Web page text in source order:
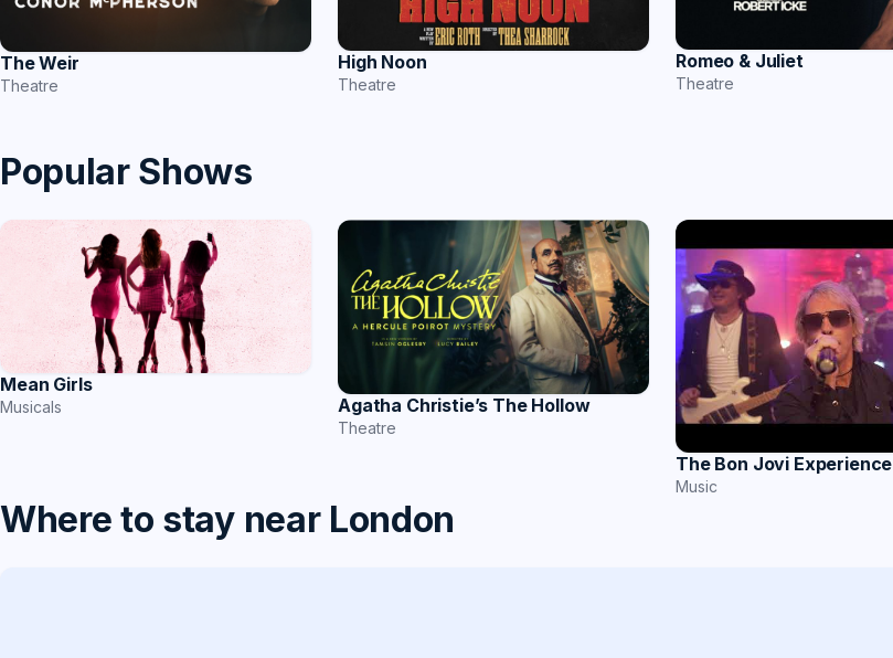
The Weir
Theatre
High Noon
Theatre
Romeo & Juliet
Theatre
Popular Shows
Mean Girls
Musicals Agatha Christie’s The Hollow
Theatre
The Bon Jovi Experience
Music
Where to stay near London